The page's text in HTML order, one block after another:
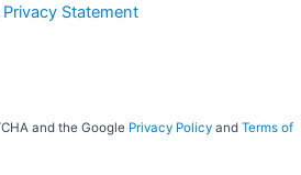
Privacy Statement
and the Google Privacy Policy and Terms of